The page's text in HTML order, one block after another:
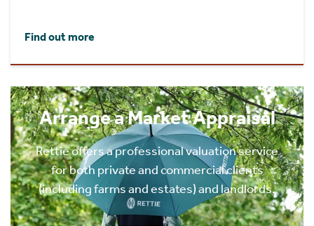
Find out more
Arrange a Market Appraisal
Rettie offers a professional valuation service
for both private and commercial clients
(including farms and estates) and landlords.